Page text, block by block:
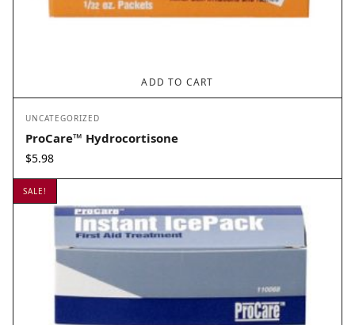
ADD TO CART
UNCATEGORIZED
ProCare™ Hydrocortisone
$5.98
SALE!